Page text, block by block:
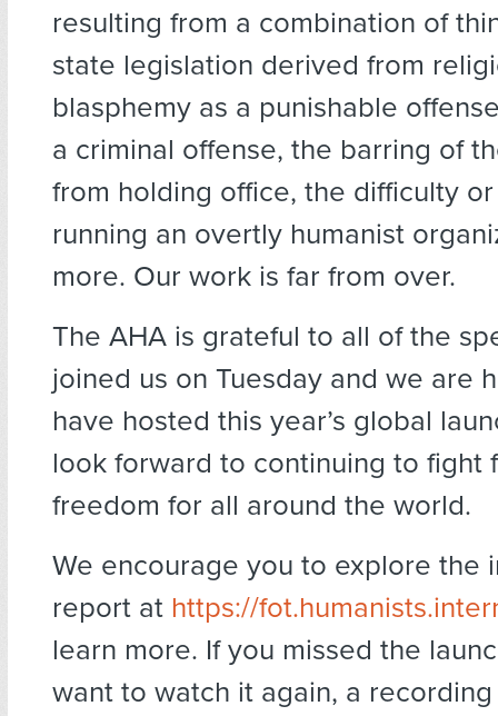
resulting from a combination of
state legislation derived from
blasphemy as a punishable
a criminal offense, the barring of
from holding office, the difficulty
running an overtly humanist
more. Our work is far from over.
The AHA is grateful to all of the
joined us on Tuesday and we are
have hosted this year’s global
look forward to continuing to fight
freedom for all around the world.
We encourage you to explore the
report at https://
learn more. If you missed the
want to watch it again, a